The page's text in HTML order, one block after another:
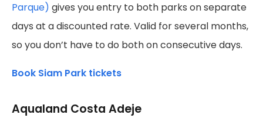
Parque) gives you entry to both parks on separate
days at a discounted rate. Valid for several months,
so you don’t have to do both on consecutive days.
Book Siam Park tickets
Aqualand Costa Adeje